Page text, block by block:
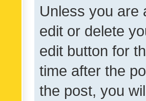
Unless you are
edit or delete
edit button for
time after the
the post, you